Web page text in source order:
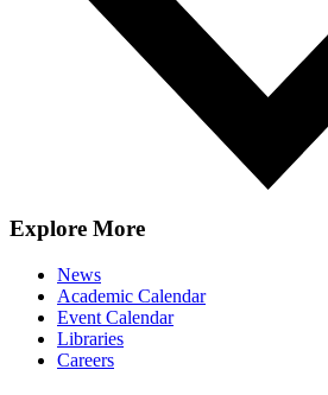
Explore More
News
Academic Calendar
Event Calendar
Libraries
Careers